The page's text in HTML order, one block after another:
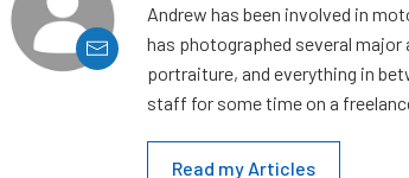
Andrew has been involved in
has photographed several
portraiture, and everything in
staff for some time on a
Read my Articles